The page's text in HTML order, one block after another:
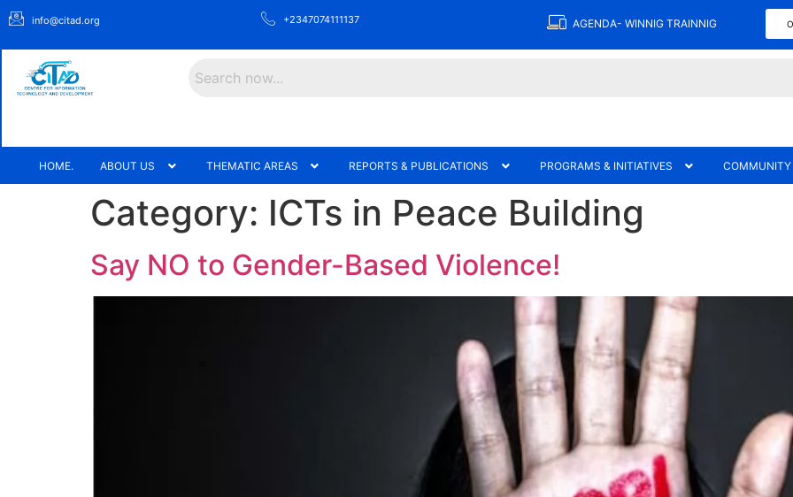
info@citad.org +2347074111137 AGENDA- WINNIG TRAINNIG
HOME. ABOUT US THEMATIC AREAS REPORTS & PUBLICATIONS PROGRAMS & INITIATIVES COMMUNITY
Category: ICTs in Peace Building
Say NO to Gender-Based Violence!